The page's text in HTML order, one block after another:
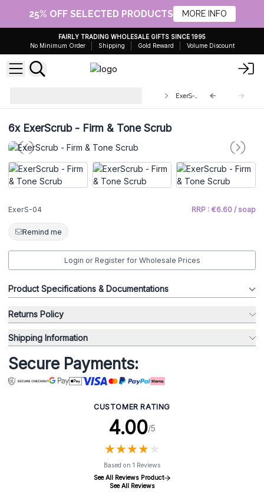
25% OFF SELECTED PRODUCTS MORE INFO
FAIRLY TRADING WHOLESALE GIFTS SINCE 1995
No Minimum Order
Shipping Gold Reward Volume Discount
6xExerScrub - Firm & Tone Scrub
ExerS-04 RRP : €6.60 / soap
Remind me
Login or Register for Wholesale Prices
Product Specifications & Documentations
Returns Policy
Shipping Information
Secure Payments:
CUSTOMER RATING
4.00/5
★★★★ ★
★★★★ ★
Based on 1 Reviews
See All Reviews Product
See All Reviews